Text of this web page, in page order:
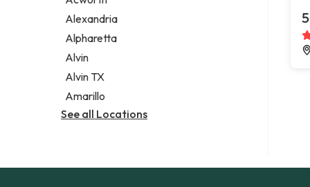
Legal services
Notary public
Personal injury attorney
Alexandria
Alpharetta
Alvin
Alvin TX
Amarillo
See all Locations